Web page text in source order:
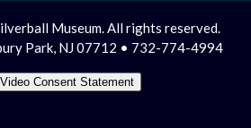
Museum. All rights reserved.
Park, NJ 07712 • 732-774-4994
Consent Statement